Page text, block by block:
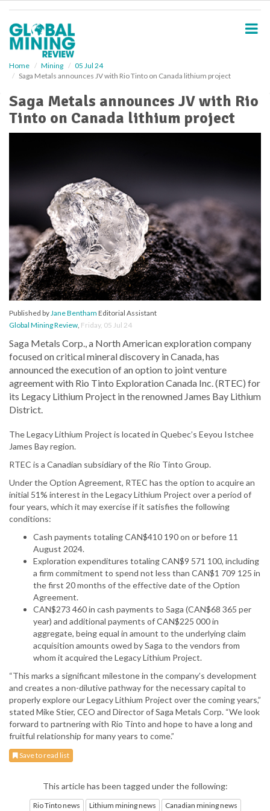
Home Mining
05 Jul 24
Saga Metals announces JV with Rio Tinto on Canada lithium project
Saga Metals announces JV with Rio
Tinto on Canada lithium project
Published byJane Bentham Editorial Assistant
Global Mining Review, Friday, 05 Jul 24
Saga Metals Corp., a North American exploration company
focused on critical mineral discovery in Canada, has
announced the execution of an option to joint venture
agreement with Rio Tinto Exploration Canada Inc. (RTEC) for
its Legacy Lithium Project in the renowned James Bay Lithium
District.
The Legacy Lithium Project is located in Quebec’s Eeyou Istchee
James Bay region.
RTEC is a Canadian subsidiary of the Rio Tinto Group.
Under the Option Agreement, RTEC has the option to acquire an
initial 51% interest in the Legacy Lithium Project over a period of
four years, which it may exercise if it satisfies the following
conditions:
Cash payments totaling CAN$410 190 on or before 11
August 2024.
Exploration expenditures totaling CAN$9 571 100, including
a firm commitment to spend not less than CAN$1 709 125 in
the first 20 months of the effective date of the Option
Agreement.
CAN$273 460 in cash payments to Saga (CAN$68 365 per
year) and additional payments of CAN$225 000 in
aggregate, being equal in amount to the underlying claim
acquisition amounts owed by Saga to the vendors from
whom it acquired the Legacy Lithium Project.
“This marks a significant milestone in the company’s development
and creates a non-dilutive pathway for the necessary capital to
properly explore our Legacy Lithium Project over the coming years,”
stated Mike Stier, CEO and Director of Saga Metals Corp. “We look
forward to partnering with Rio Tinto and hope to have a long and
fruitful relationship for many years to come.”
Save to read list
This article has been tagged under the following:
Rio Tinto news Lithium mining news Canadian mining news